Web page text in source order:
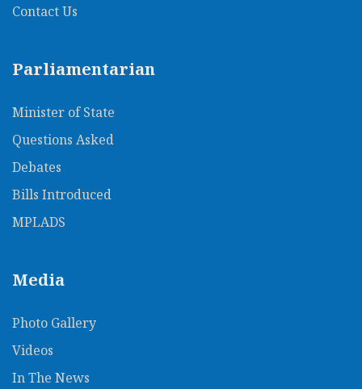
Contact Us
Parliamentarian
Minister of State
Questions Asked
Debates
Bills Introduced
MPLADS
Media
Photo Gallery
Videos
In The News​